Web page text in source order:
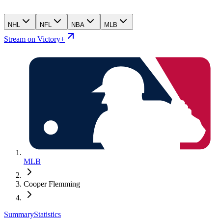
NHL NFL NBA MLB
Stream on Victory+
MLB
Cooper Flemming
SummaryStatistics